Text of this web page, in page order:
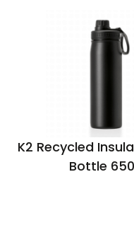
K2 Recycled
Bottle